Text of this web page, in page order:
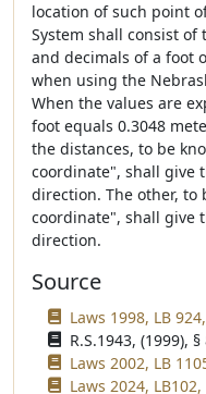
location of such point
System shall consist
and decimals of a foot
when using the
When the values are
foot equals 0.3048
the distances, to be
coordinate", shall give
direction. The other, to
coordinate", shall give
direction.
Source
Laws 1998, LB
R.S.1943, (1999),
Laws 2002, LB
Laws 2024, LB102,